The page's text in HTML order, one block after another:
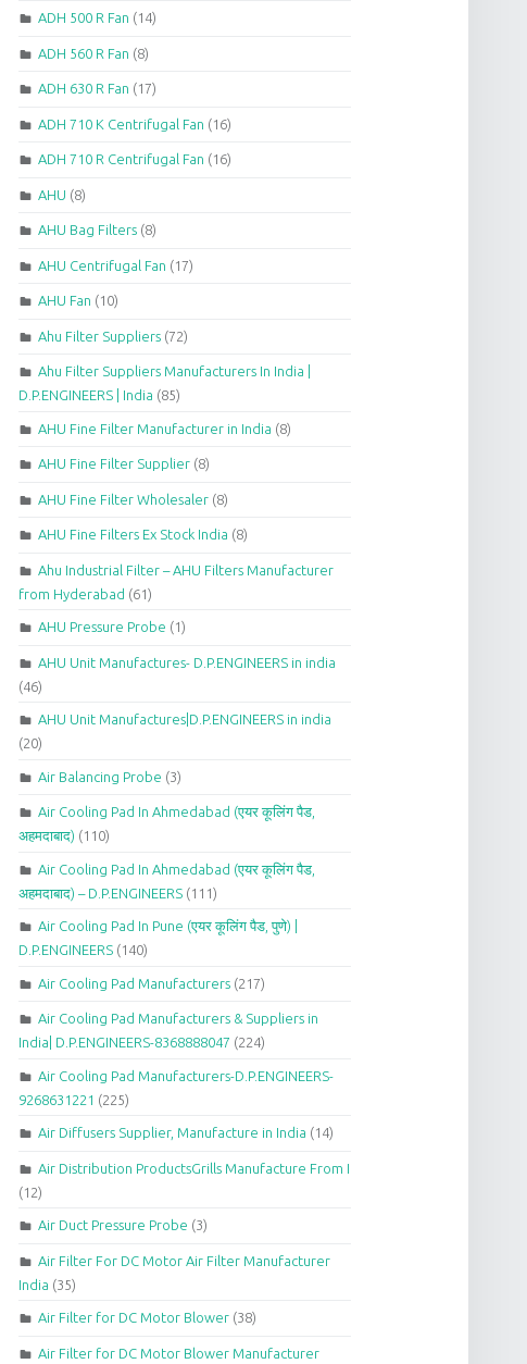
ADH 500 R Fan (14)
ADH 560 R Fan (8)
ADH 630 R Fan (17)
ADH 710 K Centrifugal Fan (16)
ADH 710 R Centrifugal Fan (16)
AHU (8)
AHU Bag Filters(8)
AHU Centrifugal Fan (17)
AHU Fan (10)
Ahu Filter Suppliers(72)
Ahu Filter Suppliers Manufacturers In India |
D.P.ENGINEERS | India (85)
AHU Fine Filter Manufacturer in India (8)
AHU Fine Filter Supplier(8)
AHU Fine Filter Wholesaler(8)
AHU Fine Filters Ex Stock India (8)
Ahu Industrial Filter – AHU Filters Manufacturer
from Hyderabad (61)
AHU Pressure Probe (1)
AHU Unit Manufactures- D.P.ENGINEERS in india
(46)
AHU Unit Manufactures|D.P.ENGINEERS in india
(20)
Air Balancing Probe (3)
Air Cooling Pad In Ahmedabad (एयर कूलिंग पैड,
अहमदाबाद) (110)
Air Cooling Pad In Ahmedabad (एयर कूलिंग पैड,
अहमदाबाद) – D.P.ENGINEERS (111)
Air Cooling Pad In Pune (एयर कूलिंग पैड, पुणे) |
D.P.ENGINEERS (140)
Air Cooling Pad Manufacturers(217)
Air Cooling Pad Manufacturers & Suppliers in
India| D.P.ENGINEERS-8368888047 (224)
Air Cooling Pad Manufacturers-D.P.ENGINEERS-
9268631221 (225)
Air Diffusers Supplier, Manufacture in India (14)
Air Distribution ProductsGrills Manufacture From I
(12)
Air Duct Pressure Probe (3)
Air Filter For DC Motor Air Filter Manufacturer
India (35)
Air Filter for DC Motor Blower(38)
Air Filter for DC Motor Blower Manufacturer